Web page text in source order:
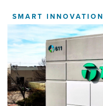
SMART INNOVATION